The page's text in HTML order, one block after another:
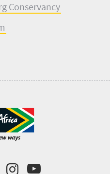
Conservancy